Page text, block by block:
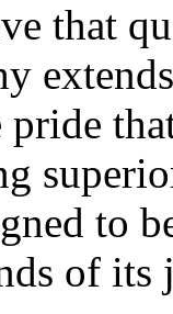
that
to
of its